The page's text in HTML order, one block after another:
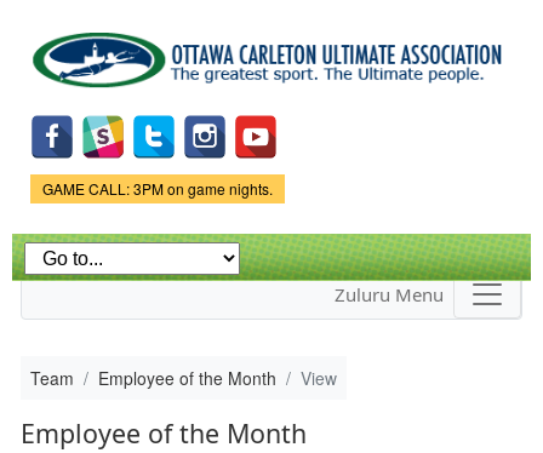
main
content
Game Status.
GAME CALL: 3PM on game nights.
Zuluru Menu
Team Employee of the Month View
Employee of the Month